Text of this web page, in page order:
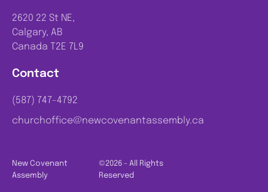
Contact
(587) 747-4792
churchoffice@newcovenantassembly.ca
2620 22 St NE,
Calgary, AB
Canada T2E 7L9
New Covenant
Assembly
©2026 - All Rights
Reserved